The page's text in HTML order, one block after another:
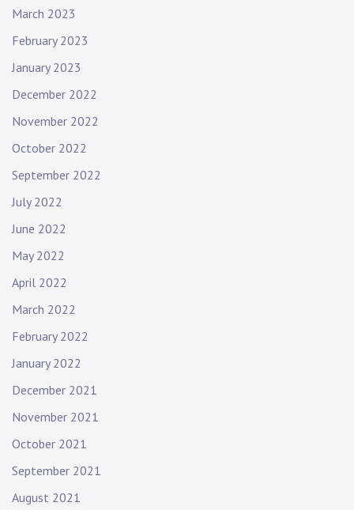
March 2023
February 2023
January 2023
December 2022
November 2022
October 2022
September 2022
July 2022
June 2022
May 2022
April 2022
March 2022
February 2022
January 2022
December 2021
November 2021
October 2021
September 2021
August 2021